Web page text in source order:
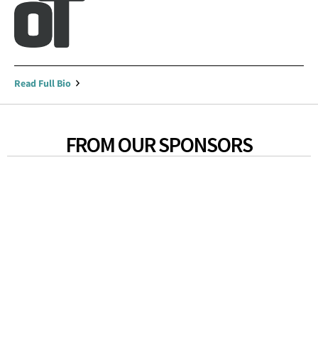
Read Full Bio
FROM OUR SPONSORS